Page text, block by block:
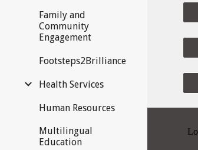
Family and
Community
Engagement
Footsteps2Brilliance
Health Services
Human Resources
Multilingual
Education